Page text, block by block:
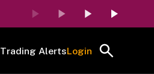
Trading AlertsLogin